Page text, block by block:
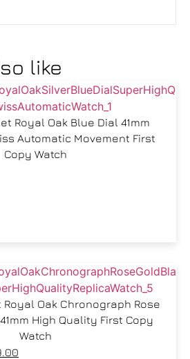
like
Royal Oak Blue Dial 41mm
Automatic Movement First
Copy Watch
Oak Chronograph Rose
High Quality First Copy
Watch